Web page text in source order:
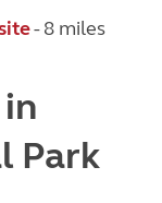
- 8 miles
Park